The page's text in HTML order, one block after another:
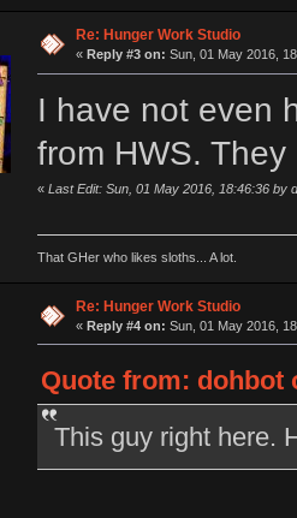
Re: Hunger Work Studio
« Reply #3 on: Sun, 01 May 2016,
I have not even
from HWS.
« Last Edit: Sun, 01 May 2016, 18:46:36 by
That GHer who likes sloths... A lot.
Re: Hunger Work Studio
« Reply #4 on: Sun, 01 May 2016,
Quote from: dohbot
This guy right here.